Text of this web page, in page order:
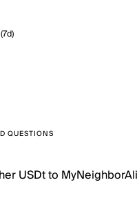
QUESTIONS
USDt to